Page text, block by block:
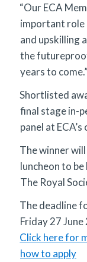
“Our ECA
important role
and upskilling
the
years to come.”
Shortlisted
final stage in-
panel at
The winner
luncheon to
The Royal
The deadline
Friday 27 June
Click here for
how to apply